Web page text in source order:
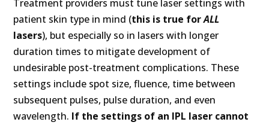
Treatment providers must tune laser settings with
patient skin type in mind (this is true forALL
lasers), but especially so in lasers with longer
duration times to mitigate development of
undesirable post-treatment complications. These
settings include spot size, fluence, time between
subsequent pulses, pulse duration, and even
wavelength. If the settings of an IPL laser cannot